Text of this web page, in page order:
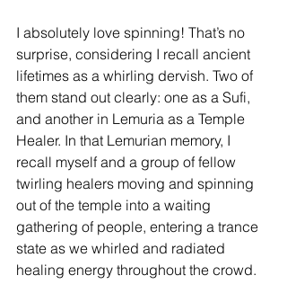
I absolutely love spinning! That’s no
surprise, considering I recall ancient
lifetimes as a whirling dervish. Two of
them stand out clearly: one as a Sufi,
and another in Lemuria as a Temple
Healer. In that Lemurian memory, I
recall myself and a group of fellow
twirling healers moving and spinning
out of the temple into a waiting
gathering of people, entering a trance
state as we whirled and radiated
healing energy throughout the crowd.